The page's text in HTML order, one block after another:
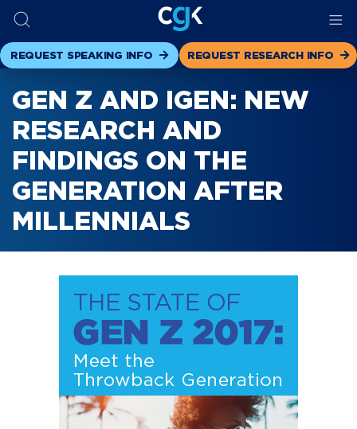
REQUEST SPEAKING INFO REQUEST RESEARCH INFO
GEN Z AND IGEN: NEW
RESEARCH AND
FINDINGS ON THE
GENERATION AFTER
MILLENNIALS